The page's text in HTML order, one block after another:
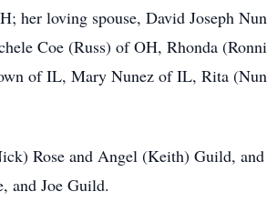
her loving spouse, David Joseph
Coe (Russ) of OH, Rhonda
of IL, Mary Nunez of IL, Rita
Rose and Angel (Keith) Guild,
and Joe Guild.